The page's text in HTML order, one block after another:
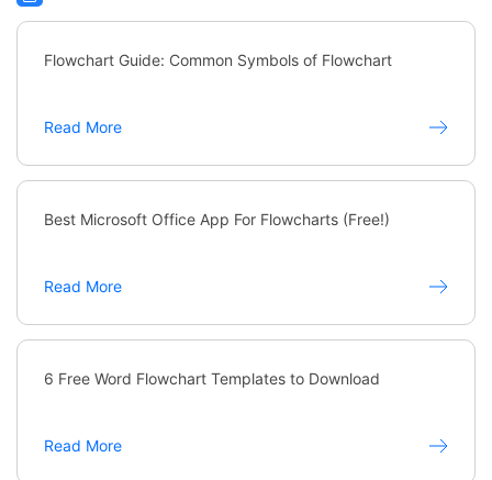
Flowchart Guide: Common Symbols of Flowchart
Read More
Best Microsoft Office App For Flowcharts (Free!)
Read More
6 Free Word Flowchart Templates to Download
Read More